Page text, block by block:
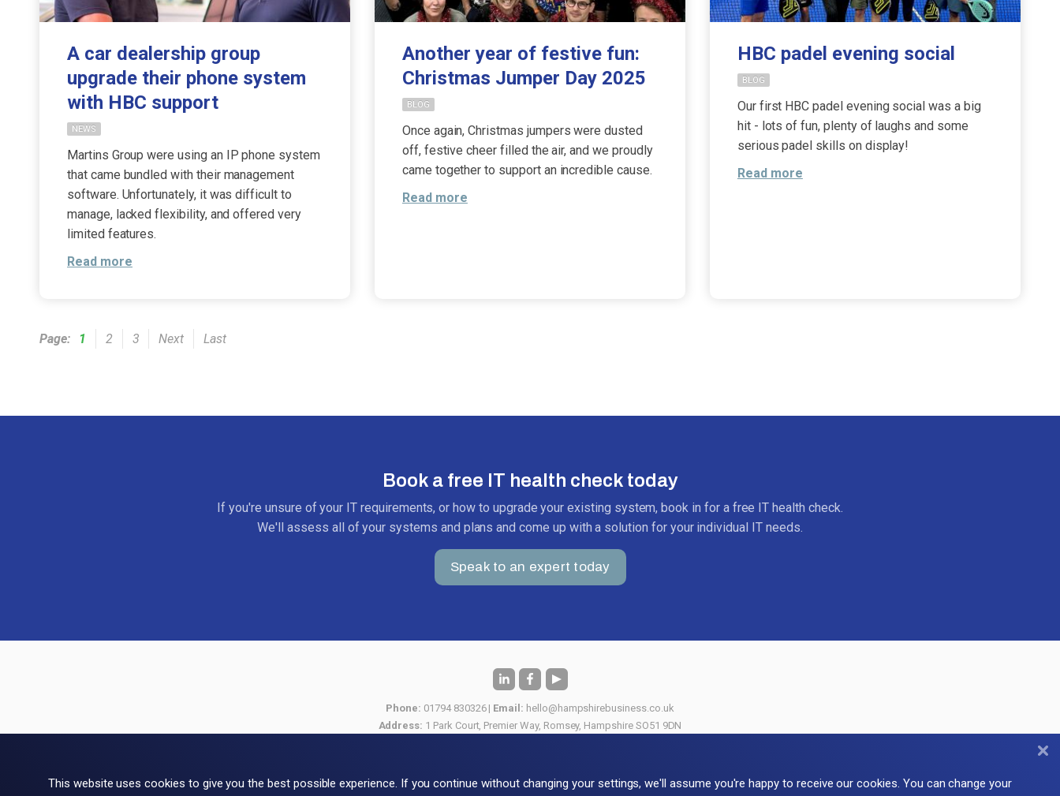
A car dealership group
upgrade their phone system
with HBC support
NEWS
Martins Group were using an IP phone system
that came bundled with their management
software. Unfortunately, it was difficult to
manage, lacked flexibility, and offered very
limited features.
Read more
Another year of festive fun:
Christmas Jumper Day 2025
BLOG
Once again, Christmas jumpers were dusted
off, festive cheer filled the air, and we proudly
came together to support an incredible cause.
Read more
HBC padel evening social
BLOG
Our first HBC padel evening social was a big
hit - lots of fun, plenty of laughs and some
serious padel skills on display!
Read more
Page: 1 2 3 Next Last
Book a free IT health check today
If you're unsure of your IT requirements, or how to upgrade your existing system, book in for a free IT health check.
We'll assess all of your systems and plans and come up with a solution for your individual IT needs.
Speak to an expert today
Phone: 01794 830326 | Email: hello@hampshirebusiness.co.uk
Address: 1 Park Court, Premier Way, Romsey, Hampshire SO51 9DN
This website uses cookies to give you the best possible experience. If you continue without changing your settings, we'll assume you're happy to receive our cookies. You can change your